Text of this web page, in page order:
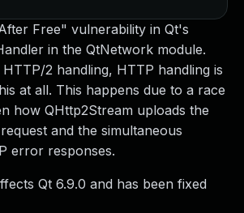
Free" vulnerability in Qt's
in the QtNetwork module.
2 handling, HTTP handling is
at all. This happens due to a race
how QHttp2Stream uploads the
and the simultaneous
error responses.
Qt 6.9.0 and has been fixed